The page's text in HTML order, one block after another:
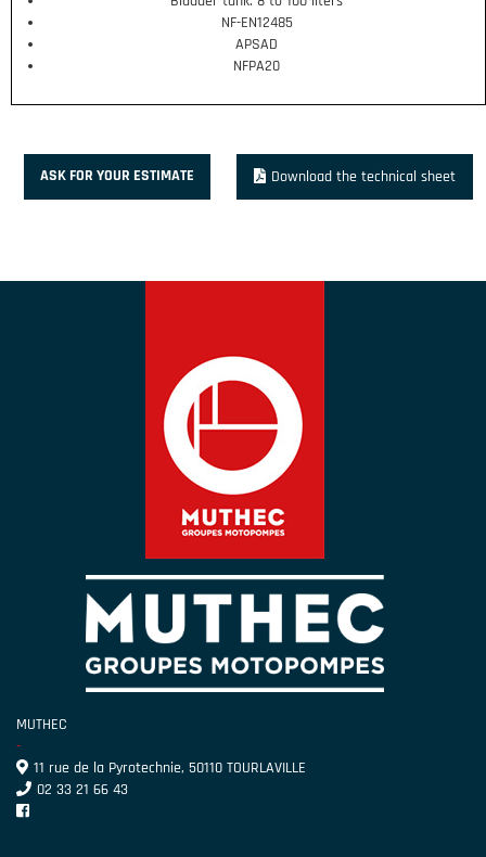
NF-EN12485
APSAD
NFPA20
ASK FOR YOUR ESTIMATE Download the technical sheet
MUTHEC
-
11 rue de la Pyrotechnie, 50110 TOURLAVILLE
02 33 21 66 43